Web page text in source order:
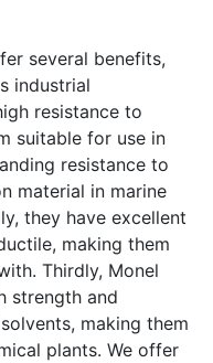
several benefits,
industrial
resistance to
suitable for use in
resistance to
material in marine
they have excellent
making them
Thirdly, Monel
strength and
making them
plants. We offer